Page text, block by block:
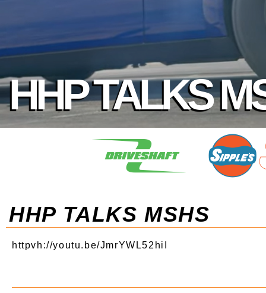
HHP TALKS
HHP TALKS MSHS
httpvh://youtu.be/JmrYWL52hiI